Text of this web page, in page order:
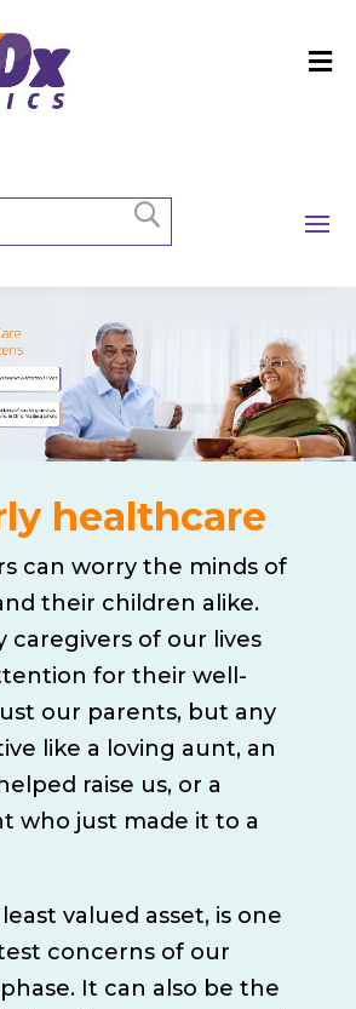
healthcare
can worry the minds of
their children alike.
caregivers of our lives
for their well-
our parents, but any
like a loving aunt, an
raise us, or a
who just made it to a
valued asset, is one
concerns of our
It can also be the